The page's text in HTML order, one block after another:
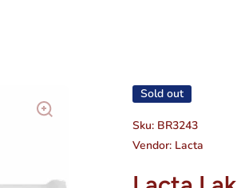
Sold out
Sku: BR3243
Vendor:Lacta